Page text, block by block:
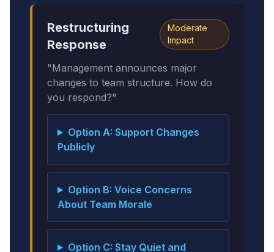
Restructuring
Response
Moderate
Impact
"Management announces major
changes to team structure. How do
you respond?"
Option A: Support Changes
Publicly
Option B: Voice Concerns
About Team Morale
Option C: Stay Quiet and